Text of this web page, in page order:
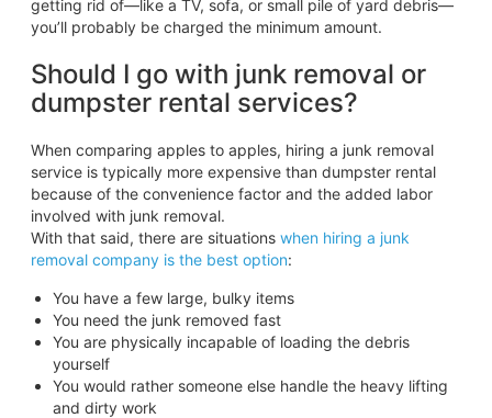
getting rid of—like a TV, sofa, or small pile of yard debris—
you’ll probably be charged the minimum amount.
Should I go with junk removal or
dumpster rental services?
When comparing apples to apples, hiring a junk removal
service is typically more expensive than dumpster rental
because of the convenience factor and the added labor
involved with junk removal.
With that said, there are situations when hiring a junk
removal company is the best option:
You have a few large, bulky items
You need the junk removed fast
You are physically incapable of loading the debris
yourself
You would rather someone else handle the heavy lifting
and dirty work